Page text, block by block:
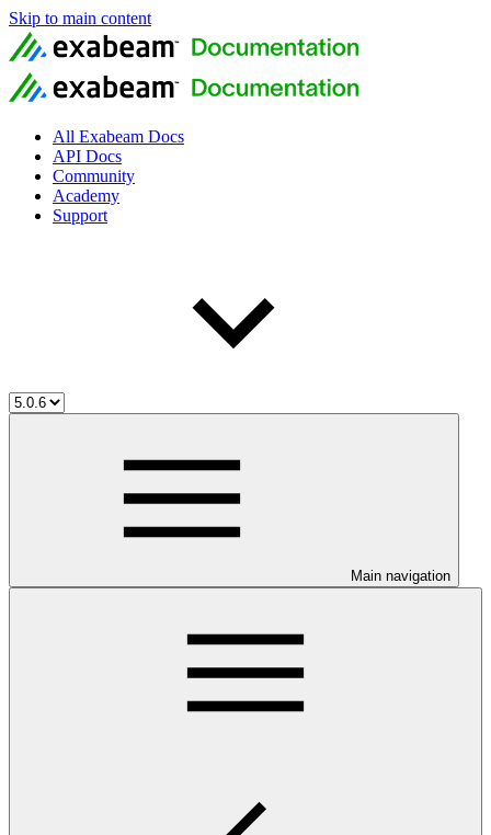
Skip to main content
All Exabeam Docs
API Docs
Community
Academy
Support
Main navigation